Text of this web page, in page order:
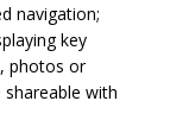
navigation;
key
photos or
with